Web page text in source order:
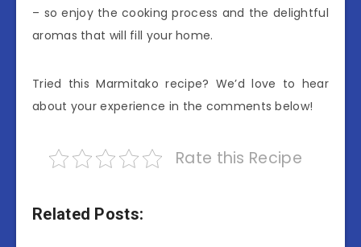
– so enjoy the cooking process and the delightful
aromas that will fill your home.
Tried this Marmitako recipe? We’d love to hear
about your experience in the comments below!
Rate this Recipe
Related Posts: